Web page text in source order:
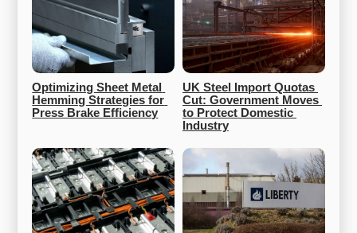
Optimizing Sheet Metal
Hemming Strategies for
Press Brake Efficiency
UK Steel Import Quotas
Cut: Government Moves
to Protect Domestic
Industry